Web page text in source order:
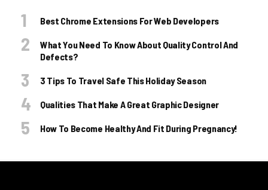
Best Chrome Extensions For Web Developers
What You Need To Know About Quality Control And
Defects?
3 Tips To Travel Safe This Holiday Season
Qualities That Make A Great Graphic Designer
How To Become Healthy And Fit During Pregnancy!